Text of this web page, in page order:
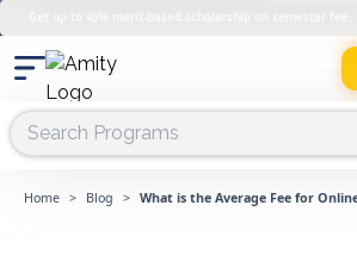
Home > Blog > What is the Average Fee for